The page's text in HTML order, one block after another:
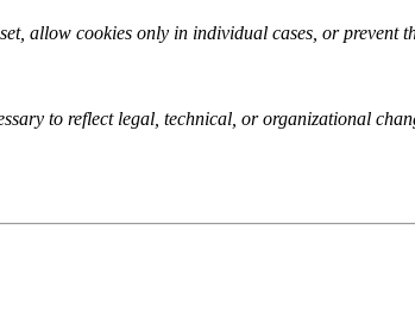
allow cookies only in individual cases, or
to reflect legal, technical, or organizational